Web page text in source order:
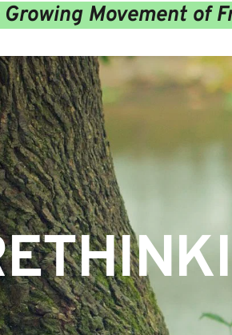
Movement of